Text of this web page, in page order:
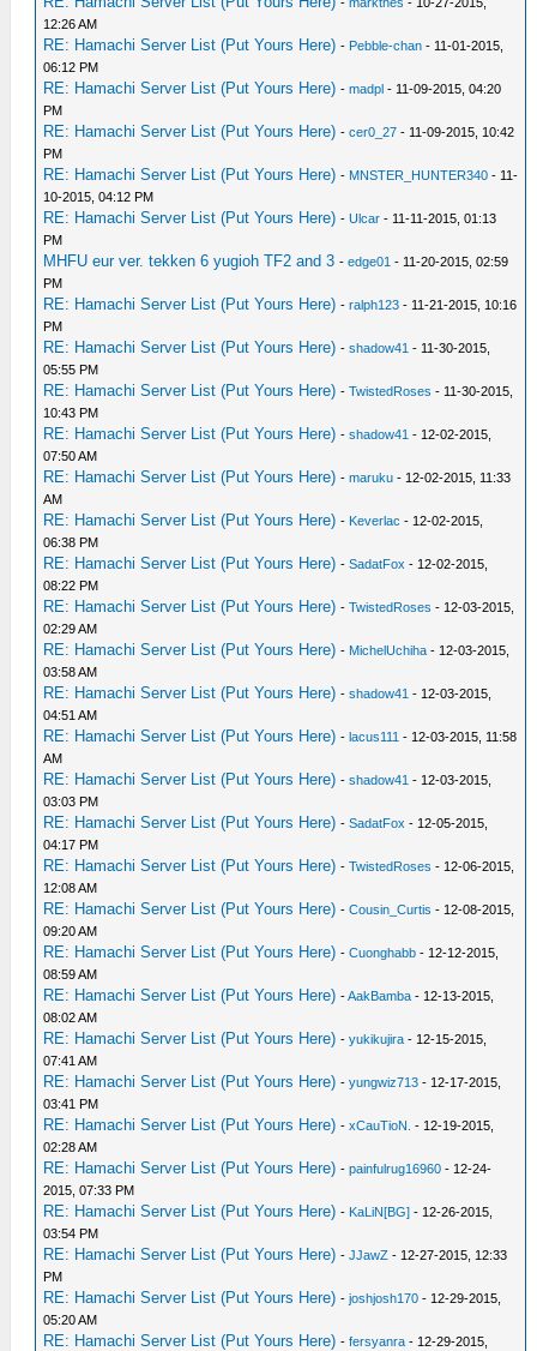
12:26 AM
RE: Hamachi Server List (Put Yours Here) - Pebble-chan - 11-01-2015,
06:12 PM
RE: Hamachi Server List (Put Yours Here) -madpl - 11-09-2015, 04:20
PM
RE: Hamachi Server List (Put Yours Here) -cer0_27 - 11-09-2015, 10:42
PM
RE: Hamachi Server List (Put Yours Here) - MNSTER_HUNTER340 - 11-
10-2015, 04:12 PM
RE: Hamachi Server List (Put Yours Here) -Ulcar - 11-11-2015, 01:13
PM
MHFU eur ver. tekken 6 yugioh TF2 and 3 -edge01 - 11-20-2015, 02:59
PM
RE: Hamachi Server List (Put Yours Here) -ralph123 - 11-21-2015, 10:16
PM
RE: Hamachi Server List (Put Yours Here) -shadow41 - 11-30-2015,
05:55 PM
RE: Hamachi Server List (Put Yours Here) -TwistedRoses - 11-30-2015,
10:43 PM
RE: Hamachi Server List (Put Yours Here) -shadow41 - 12-02-2015,
07:50 AM
RE: Hamachi Server List (Put Yours Here) -maruku - 12-02-2015, 11:33
AM
RE: Hamachi Server List (Put Yours Here) - Keverlac - 12-02-2015,
06:38 PM
RE: Hamachi Server List (Put Yours Here) -SadatFox - 12-02-2015,
08:22 PM
RE: Hamachi Server List (Put Yours Here) -TwistedRoses - 12-03-2015,
02:29 AM
RE: Hamachi Server List (Put Yours Here) - MichelUchiha - 12-03-2015,
03:58 AM
RE: Hamachi Server List (Put Yours Here) -shadow41 - 12-03-2015,
04:51 AM
RE: Hamachi Server List (Put Yours Here) -lacus111 - 12-03-2015, 11:58
AM
RE: Hamachi Server List (Put Yours Here) -shadow41 - 12-03-2015,
03:03 PM
RE: Hamachi Server List (Put Yours Here) -SadatFox - 12-05-2015,
04:17 PM
RE: Hamachi Server List (Put Yours Here) -TwistedRoses - 12-06-2015,
12:08 AM
RE: Hamachi Server List (Put Yours Here) -Cousin_Curtis - 12-08-2015,
09:20 AM
RE: Hamachi Server List (Put Yours Here) -Cuonghabb - 12-12-2015,
08:59 AM
RE: Hamachi Server List (Put Yours Here) -AakBamba - 12-13-2015,
08:02 AM
RE: Hamachi Server List (Put Yours Here) -yukikujira - 12-15-2015,
07:41 AM
RE: Hamachi Server List (Put Yours Here) -yungwiz713 - 12-17-2015,
03:41 PM
RE: Hamachi Server List (Put Yours Here) -xCauTioN. - 12-19-2015,
02:28 AM
RE: Hamachi Server List (Put Yours Here) -painfulrug16960 - 12-24-
2015, 07:33 PM
RE: Hamachi Server List (Put Yours Here) - KaLiN[BG] - 12-26-2015,
03:54 PM
RE: Hamachi Server List (Put Yours Here) -JJawZ - 12-27-2015, 12:33
PM
RE: Hamachi Server List (Put Yours Here) -joshjosh170 - 12-29-2015,
05:20 AM
RE: Hamachi Server List (Put Yours Here) -fersyanra - 12-29-2015,